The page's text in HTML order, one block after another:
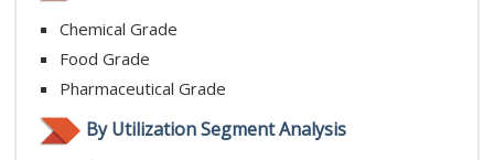
Chemical Grade
Food Grade
Pharmaceutical Grade
By Utilization Segment Analysis